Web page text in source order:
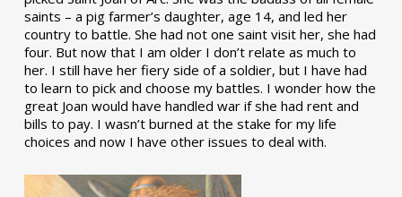
saints – a pig farmer’s daughter, age 14, and led her
country to battle. She had not one saint visit her, she had
four. But now that I am older I don’t relate as much to
her. I still have her fiery side of a soldier, but I have had
to learn to pick and choose my battles. I wonder how the
great Joan would have handled war if she had rent and
bills to pay. I wasn’t burned at the stake for my life
choices and now I have other issues to deal with.